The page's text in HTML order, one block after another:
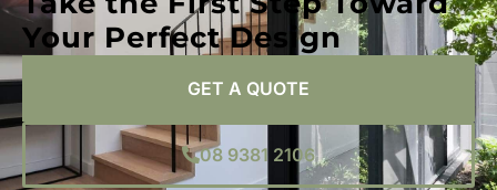
Your Perfect Design
GET A QUOTE
08 9381 2106